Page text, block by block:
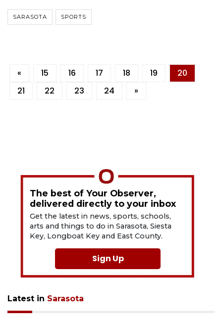
SARASOTA SPORTS
« 15 16 17 18 19
20
21
22 23 24 »
The best of Your Observer,
delivered directly to your inbox
Get the latest in news, sports, schools,
arts and things to do in Sarasota, Siesta
Key, Longboat Key and East County.
Sign Up
Latest in Sarasota